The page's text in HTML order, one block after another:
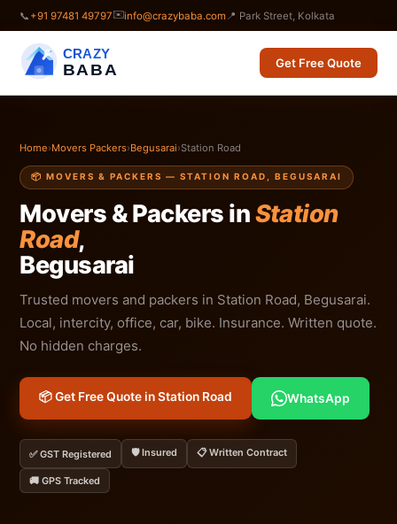
📞 +91 97481 49797✉️info@crazybaba.com 📍 Park Street, Kolkata
CRAZY
BABA Get Free Quote
Home›Movers Packers›Begusarai›Station Road
📦 MOVERS & PACKERS — STATION ROAD, BEGUSARAI
Movers & Packers inStation
Road,
Begusarai
Trusted movers and packers in Station Road, Begusarai.
Local, intercity, office, car, bike. Insurance. Written quote.
No hidden charges.
📦 Get Free Quote in Station Road WhatsApp
✅ GST Registered 🛡️ Insured 📋 Written Contract
🚚 GPS Tracked